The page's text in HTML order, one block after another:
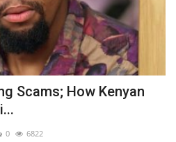
Scams; How Kenyan
0 6822